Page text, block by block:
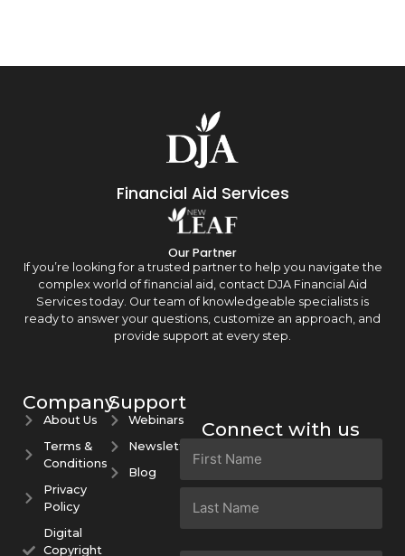
Financial Aid Services
Our Partner
If you’re looking for a trusted partner to help you navigate the
complex world of financial aid, contact DJA Financial Aid
Services today. Our team of knowledgeable specialists is
ready to answer your questions, customize an approach, and
provide support at every step.
Company
About Us
Terms &
Conditions
Privacy
Policy
Digital
Copyright
Support
Webinars
Newsletters
Blog
Connect with us
Name